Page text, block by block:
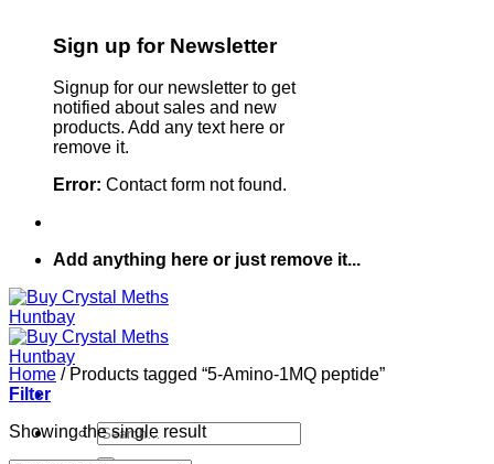
Sign up for Newsletter
Signup for our newsletter to get
notified about sales and new
products. Add any text here or
remove it.
Error: Contact form not found.
Add anything here or just remove it...
Search
for:
Home /Products tagged “5-Amino-1MQ peptide”
Filter
Showing the single result